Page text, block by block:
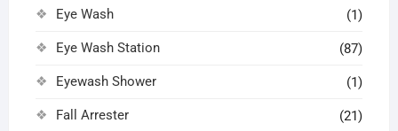
Eye Wash (1)
Eye Wash Station (87)
Eyewash Shower (1)
Fall Arrester (21)